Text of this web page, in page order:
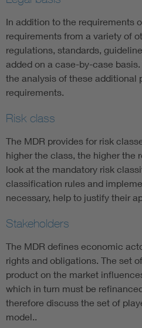
In addition to the requirements
requirements from a variety of
regulations, standards,
added on a case-by-case
the analysis of these additional
requirements.
Risk class
The MDR provides for risk
higher the class, the higher the
look at the mandatory risk
classification rules and
necessary, help to justify their
Stakeholders
The MDR defines economic
rights and obligations. The set
product on the market
which in turn must be
therefore discuss the set of
model..